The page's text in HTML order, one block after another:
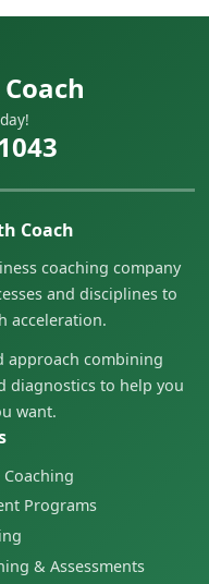
Coach
coaching company
and disciplines to
acceleration.
approach combining
diagnostics to help you
want.
Programs
& Assessments